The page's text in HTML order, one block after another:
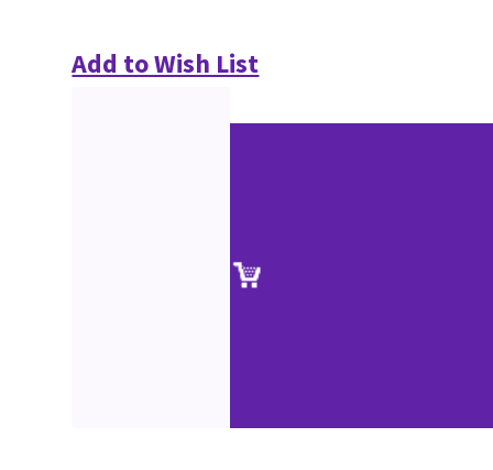
Add to Wish List